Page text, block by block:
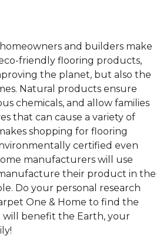
and builders make
friendly flooring products,
the planet, but also the
Natural products ensure
chemicals, and allow families
that can cause a variety of
shopping for flooring
certified even
manufacturers will use
their product in the
Do your personal research
One & Home to find the
benefit the Earth, your